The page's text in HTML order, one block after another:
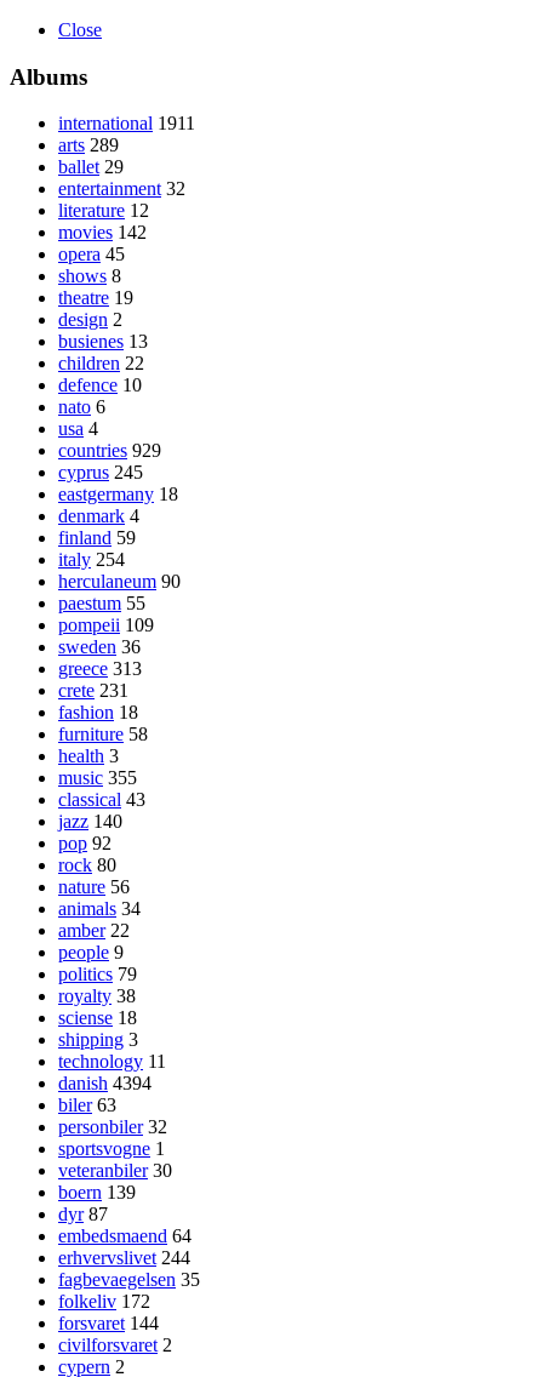
Close
Albums
international 1911
arts 289
ballet 29
entertainment 32
literature 12
movies 142
opera 45
shows 8
theatre 19
design 2
busienes 13
children 22
defence 10
nato 6
usa 4
countries 929
cyprus 245
eastgermany 18
denmark 4
finland 59
italy 254
herculaneum 90
paestum 55
pompeii 109
sweden 36
greece 313
crete 231
fashion 18
furniture 58
health 3
music 355
classical 43
jazz 140
pop 92
rock 80
nature 56
animals 34
amber 22
people 9
politics 79
royalty 38
sciense 18
shipping 3
technology 11
danish 4394
biler 63
personbiler 32
sportsvogne 1
veteranbiler 30
boern 139
dyr 87
embedsmaend 64
erhvervslivet 244
fagbevaegelsen 35
folkeliv 172
forsvaret 144
civilforsvaret 2
cypern 2